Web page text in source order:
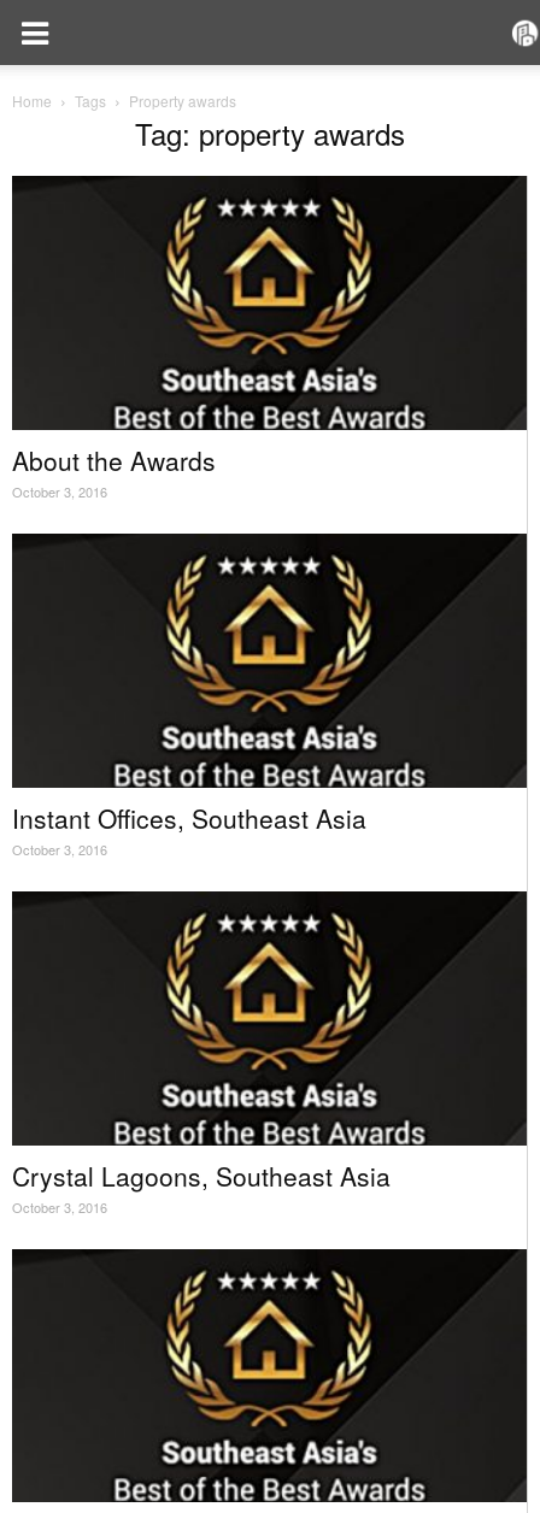
Home Tags Property awards
Tag: property awards
About the Awards
October 3, 2016
Instant Offices, Southeast Asia
October 3, 2016
Crystal Lagoons, Southeast Asia
October 3, 2016